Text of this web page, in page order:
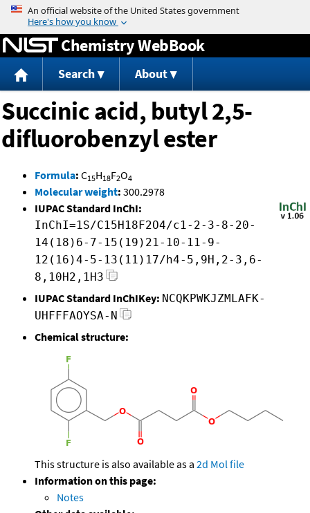
Jump to content
Chemistry WebBook
Search About
Succinic acid, butyl 2,5-
difluorobenzyl ester
Formula: C15H18F2O4
Molecular weight: 300.2978
IUPAC Standard InChI:
InChI=1S/C15H18F2O4/c1-2-3-8-20-
14(18)6-7-15(19)21-10-11-9-
12(16)4-5-13(11)17/h4-5,9H,2-3,6-
8,10H2,1H3
IUPAC Standard InChIKey: NCQKPWKJZMLAFK-
UHFFFAOYSA-N
Chemical structure:
This structure is also available as a 2d Mol file
Information on this page:
Notes